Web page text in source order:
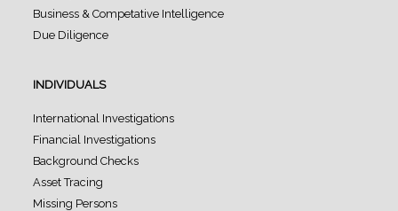
Business & Competative Intelligence
Due Diligence
INDIVIDUALS
International Investigations
Financial Investigations
Background Checks
Asset Tracing
Missing Persons